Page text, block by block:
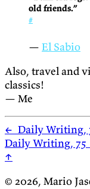
old friends.”
#
— El Sabio
Also, travel and
classics!
— Me
← Daily Writing,
Daily Writing, 75
↑
© 2026, Mario